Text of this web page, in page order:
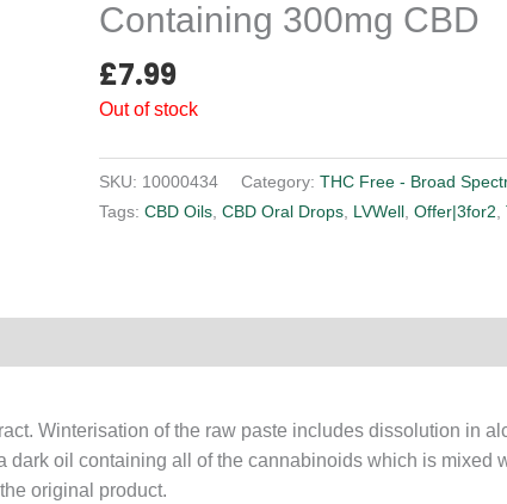
Containing 300mg CBD
£7.99
Out of stock
SKU: 10000434 Category: THC Free - Broad
Tags: CBD Oils, CBD Oral Drops, LVWell, Offer|3for2,
Winterisation of the raw paste includes dissolution in
oil containing all of the cannabinoids which is mixed
original product.